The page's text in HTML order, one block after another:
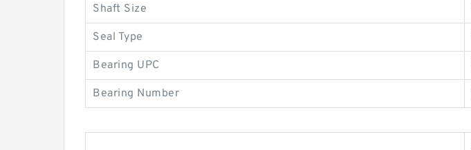
Shaft Size
Seal Type
Bearing UPC
Bearing Number